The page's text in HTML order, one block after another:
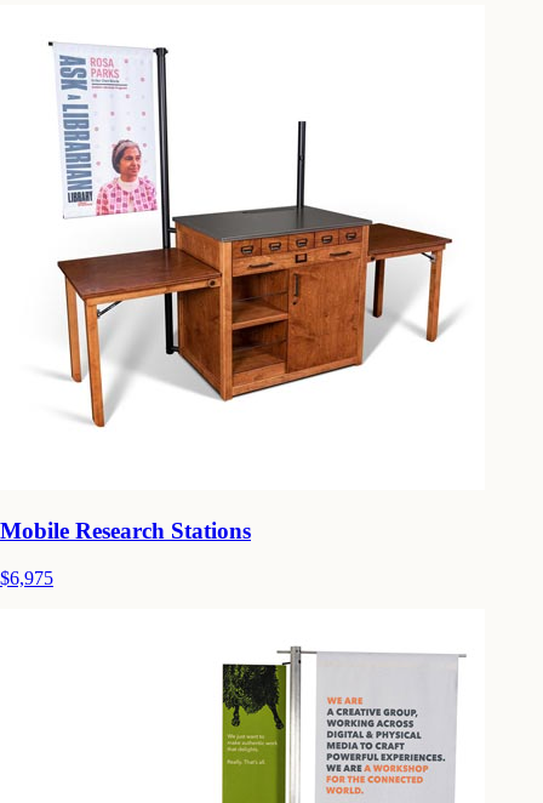
Mobile Research Stations
$6,975